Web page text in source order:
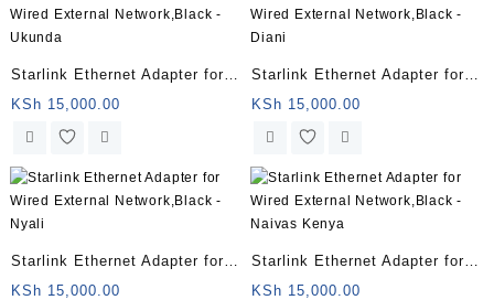
Starlink Ethernet Adapter for
Wired External Network,Black
– Ukunda
KSh 15,000.00
Starlink Ethernet Adapter for
Wired External Network,Black
– Diani
KSh 15,000.00
Starlink Ethernet Adapter for
Wired External Network,Black
KSh 15,000.00
Starlink Ethernet Adapter for
Wired External Network,Black
KSh 15,000.00